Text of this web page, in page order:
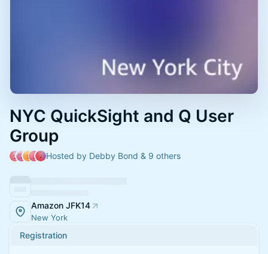
NYC QuickSight and Q User
Group
Hosted by Debby Bond & 9 others
Amazon JFK14
New York
Registration